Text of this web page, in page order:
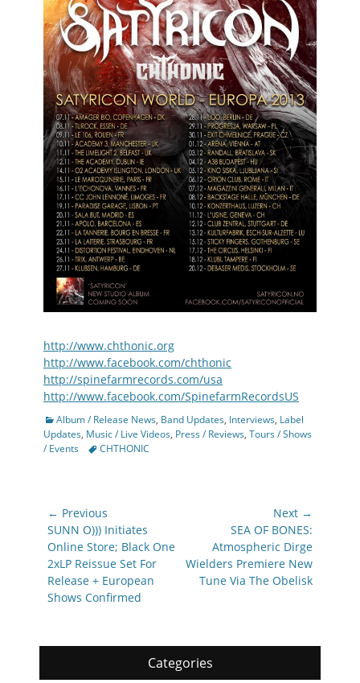
http://www.chthonic.org
http://www.facebook.com/chthonic
http://spinefarmrecords.com/usa
http://www.facebook.com/SpinefarmRecordsUS
Categories
Album / Release News, Band Updates, Interviews, Label
Updates, Music / Live Videos, Press / Reviews, Tours / Shows
/ Events
TagsCHTHONIC
Post
navigation
← Previous
Previous
post:
SUNN O))) Initiates
Online Store; Black One
2xLP Reissue Set For
Release + European
Shows Confirmed
Next →
SEA OF BONES:
Atmospheric Dirge
Wielders Premiere New
Tune Via The Obelisk
Categories